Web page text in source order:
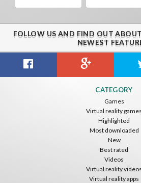
Caminandes
FOLLOW US AND FIND OUT
NEWEST
CATEGORY
Games
Virtual reality games
Highlighted
Most downloaded
New
Best rated
Videos
Virtual reality videos
Virtual reality apps